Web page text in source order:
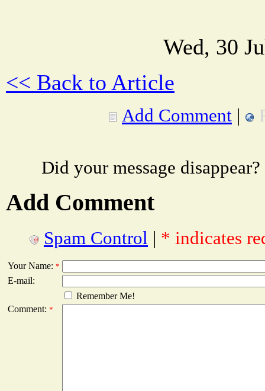
Wed, 30
<< Back to Article
Add Comment |
Did your message
Add Comment
Spam Control | * indicates
Your Name: *
E-mail:
Remember Me!
Comment: *